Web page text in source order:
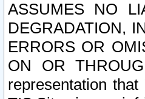
ASSUMES NO
DEGRADATION,
ERRORS OR
ON OR
representation